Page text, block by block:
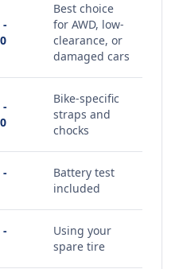
-
Best choice
for AWD, low-
clearance, or
damaged cars
-
Bike-specific
straps and
chocks
-
Battery test
included
-
Using your
spare tire